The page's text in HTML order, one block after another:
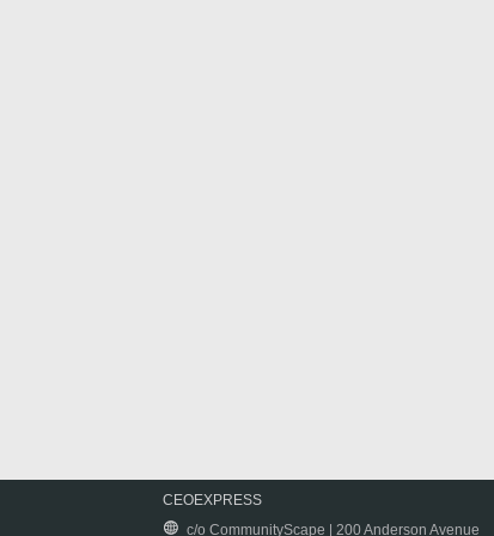
CEOEXPRESS
c/o CommunityScape | 200 Anderson Avenue